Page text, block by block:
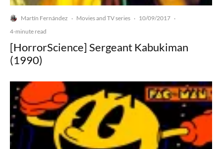
Martín Fernández · Movies and TV series · 10/09/2017 ·
4-minute read
[HorrorScience] Sergeant Kabukiman
(1990)